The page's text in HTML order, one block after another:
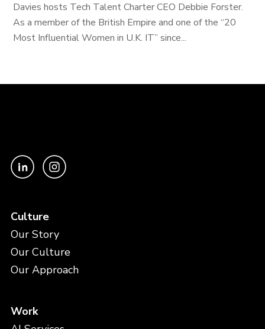
Davies hosts Tech Talent Charter CEO Debbie Forster.
As a member of the British Empire and one of the “20
Most Influential Women in U.K. IT” since...
Culture
Our Story
Our Culture
Our Approach
Work